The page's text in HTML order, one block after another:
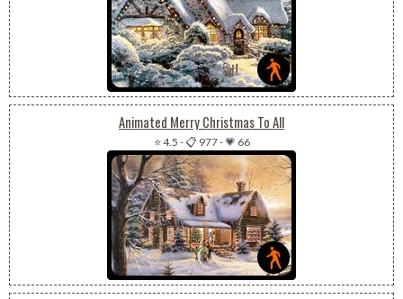
Animated Merry Christmas To All
⭐ 4.5 -📋 977-💗 66